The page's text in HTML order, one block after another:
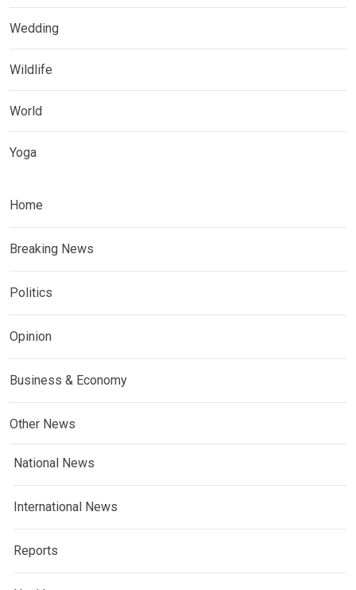
Wedding
Wildlife
World
Yoga
Home
Breaking News
Politics
Opinion
Business & Economy
Other News
National News
International News
Reports